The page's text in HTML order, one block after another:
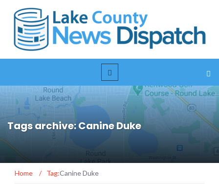
Tags archive: Canine Duke
Home / Tag:Canine Duke